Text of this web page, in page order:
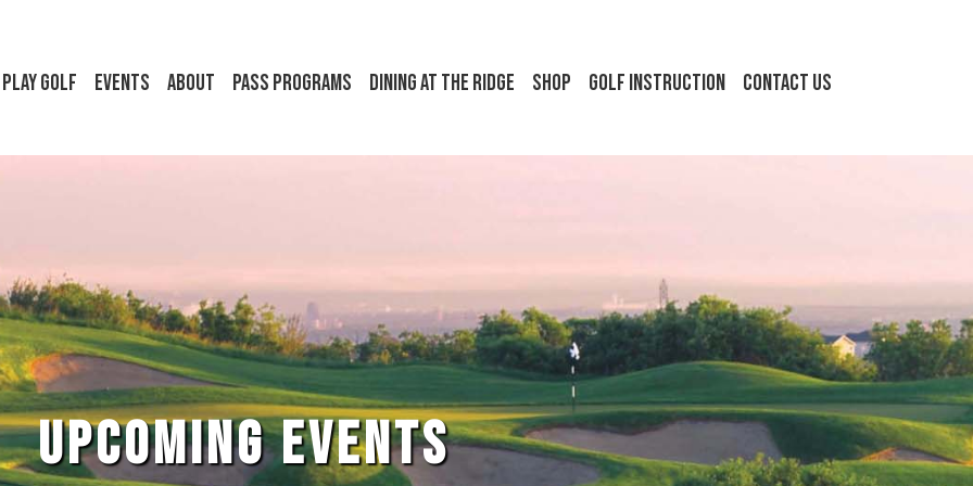
Play Golf Events About Pass Programs Dining at the Ridge Shop Golf Instruction Contact Us
UPCOMING EVENTS